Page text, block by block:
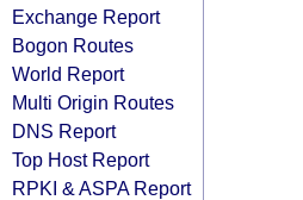
Exchange Report
Bogon Routes
World Report
Multi Origin Routes
DNS Report
Top Host Report
RPKI & ASPA Report